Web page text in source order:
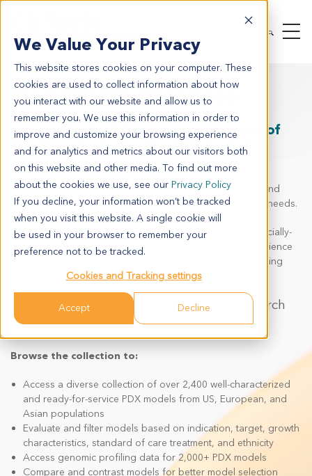
We Value Your Privacy
This website stores cookies on your computer. These
cookies are used to collect information about how
you interact with our website and allow us to
remember you. We use this information in order to
improve and customize your browsing experience
and for analytics and metrics about our visitors both
on this website and other media. To find out more
about the cookies we use, see our Privacy Policy
If you decline, your information won’t be tracked
when you visit this website. A single cookie will
be used in your browser to remember your
preference not to be tracked.
Cookies and Tracking settings
Accept Decline
PDX Model Database
Access the World's Largest Collection of
PDX Data for Better Model Selection
Our online, searchable patient-derived xenograft (PDX)
database enables scientists around the world to quickly and
easily search for models that meet their specific research needs.
We have collated data across the world's largest commercially-
available PDX collection, including an updated user experience
featuring a simple filter system and real-time genetic profiling
Search PDX Models for yourSpecific Research
Needs
Browse the collection to:
Access a diverse collection of over 2,400 well-characterized
and ready-for-service PDX models from US, European, and
Asian populations
Evaluate and filter models based on indication, target, growth
characteristics, standard of care treatment, and ethnicity
Access genomic profiling data for 2,000+ PDX models
Compare and contrast models for better model selection